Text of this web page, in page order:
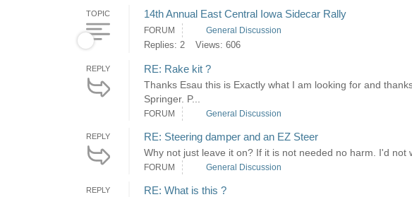
TOPIC 14th Annual East Central Iowa Sidecar Rally
FORUM General Discussion
Replies: 2 Views: 606
REPLY RE: Rake kit ?
Thanks Esau this is Exactly what I am looking for and
Springer. P...
FORUM General Discussion
REPLY RE: Steering damper and an EZ Steer
Why not just leave it on? If it is not needed no harm. I'd
FORUM General Discussion
REPLY RE: What is this ?